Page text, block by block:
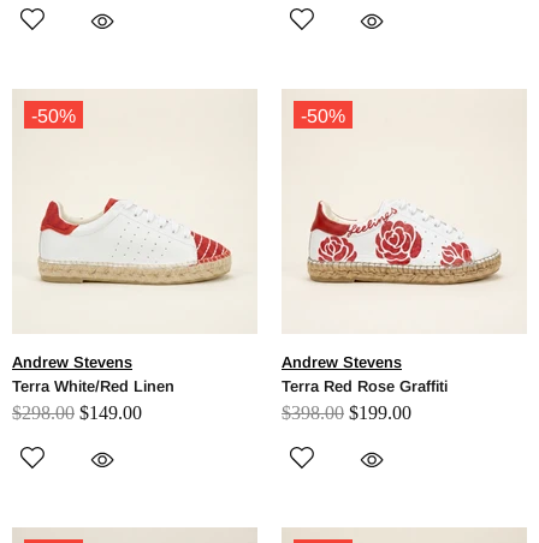
-50%
Andrew Stevens
Terra White/Red Linen
$298.00 $149.00
-50%
Andrew Stevens
Terra Red Rose Graffiti
$398.00 $199.00